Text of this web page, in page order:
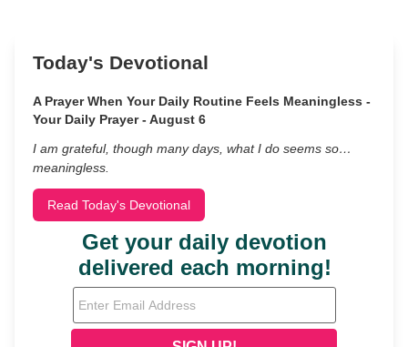
Today's Devotional
A Prayer When Your Daily Routine Feels Meaningless -
Your Daily Prayer - August 6
I am grateful, though many days, what I do seems so…
meaningless.
Read Today's Devotional